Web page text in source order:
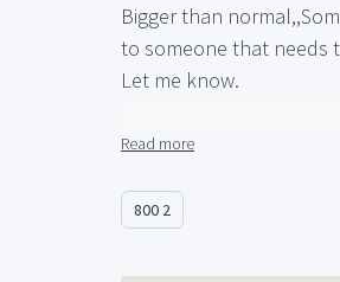
Bigger than
to someone that needs
Let me know.
The measurements of
Depth - 11' 8" (140 inches)
Read more
800 2